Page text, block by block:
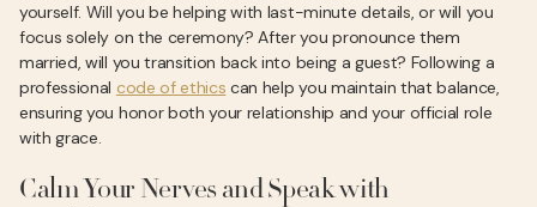
yourself. Will you be helping with last-minute details, or will you
focus solely on the ceremony? After you pronounce them
married, will you transition back into being a guest? Following a
professional code of ethics can help you maintain that balance,
ensuring you honor both your relationship and your official role
with grace.
Calm Your Nerves and Speak with